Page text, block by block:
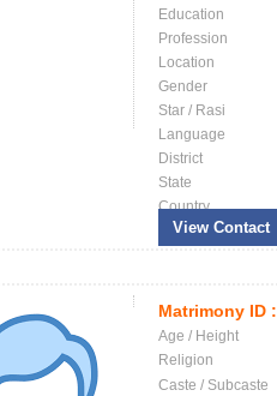
Education
Profession
Location
Gender
Star / Rasi
Language
District
State
Country
View Contact
Matrimony ID :
Age / Height
Religion
Caste / Subcaste